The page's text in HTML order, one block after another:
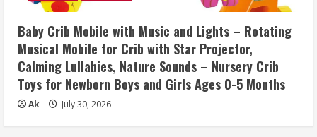
Baby Crib Mobile with Music and Lights – Rotating
Musical Mobile for Crib with Star Projector,
Calming Lullabies, Nature Sounds – Nursery Crib
Toys for Newborn Boys and Girls Ages 0-5 Months
Ak July 30, 2026